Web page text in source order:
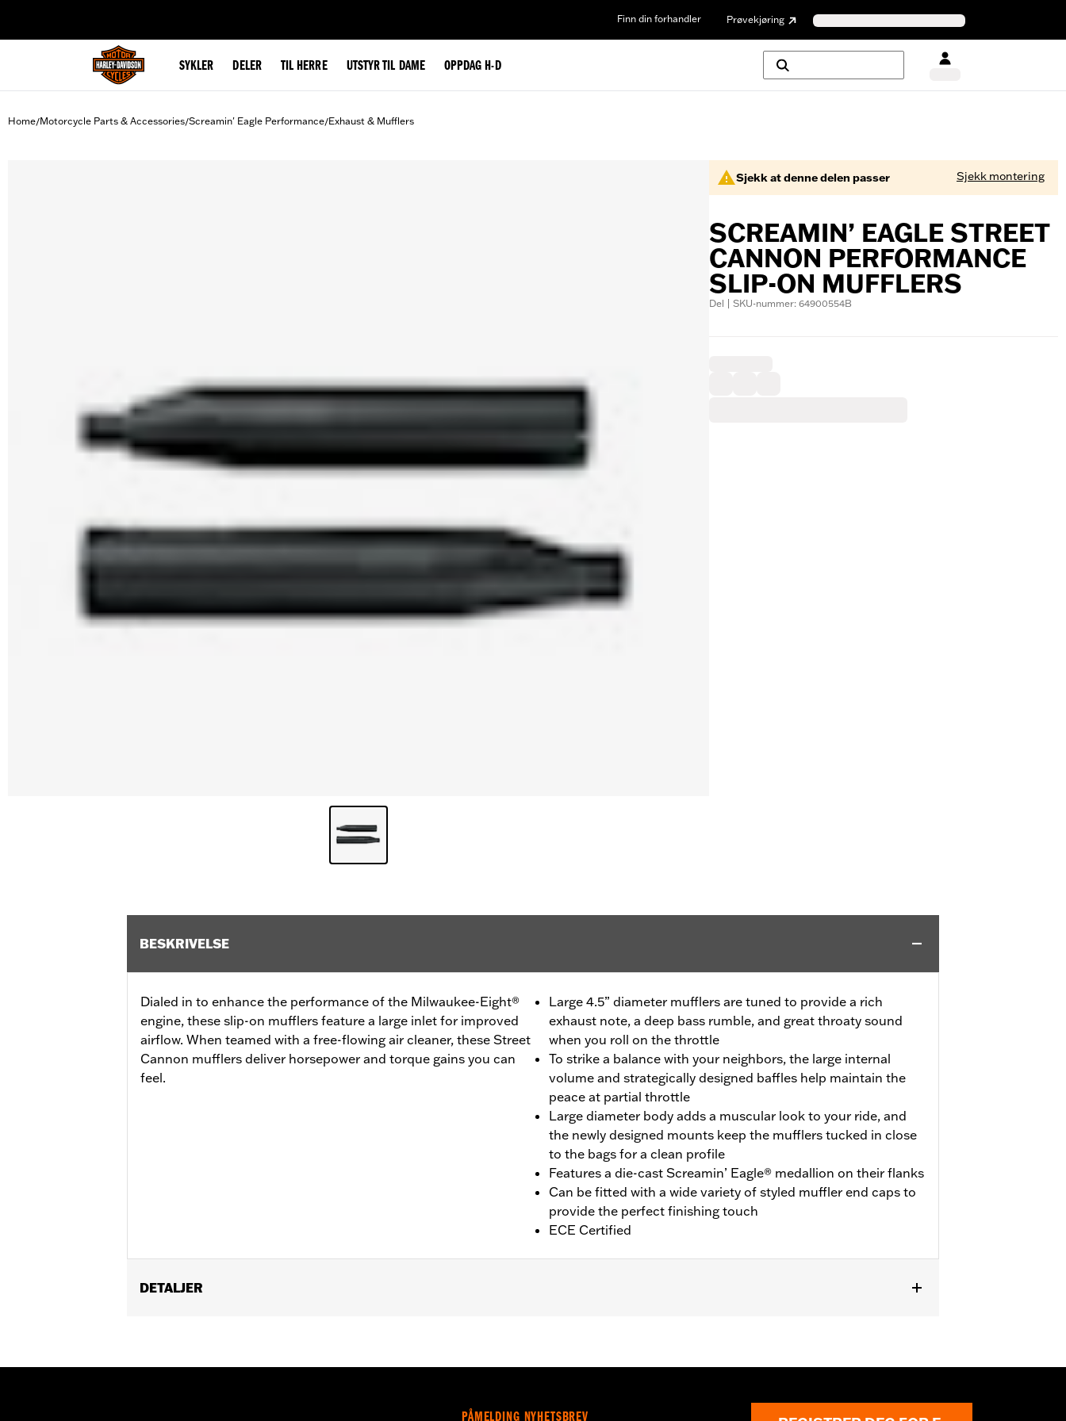
Finn din forhandler Prøvekjøring
SYKLER DELER TIL HERRE UTSTYR TIL DAME OPPDAG H-D
Home/Motorcycle Parts & Accessories/Screamin' Eagle Performance/Exhaust & Mufflers
Sjekk at denne delen passer Sjekk montering
SCREAMIN’ EAGLE STREET
CANNON PERFORMANCE
SLIP-ON MUFFLERS
Del | SKU-nummer: 64900554B
BESKRIVELSE
Dialed in to enhance the performance of the Milwaukee-Eight®
engine, these slip-on mufflers feature a large inlet for improved
airflow. When teamed with a free-flowing air cleaner, these Street
Cannon mufflers deliver horsepower and torque gains you can
feel.
Large 4.5” diameter mufflers are tuned to provide a rich
exhaust note, a deep bass rumble, and great throaty sound
when you roll on the throttle
To strike a balance with your neighbors, the large internal
volume and strategically designed baffles help maintain the
peace at partial throttle
Large diameter body adds a muscular look to your ride, and
the newly designed mounts keep the mufflers tucked in close
to the bags for a clean profile
Features a die-cast Screamin’ Eagle® medallion on their flanks
Can be fitted with a wide variety of styled muffler end caps to
provide the perfect finishing touch
ECE Certified
DETALJER
Installation Instructions
PÅMELDING NYHETSBREV